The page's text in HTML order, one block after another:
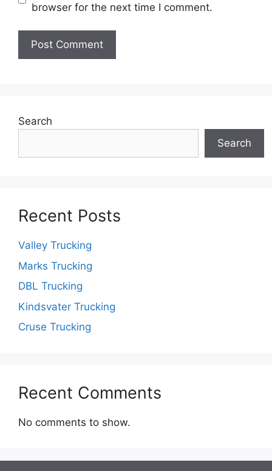
browser for the next time I comment.
Search
Search
Recent Posts
Valley Trucking
Marks Trucking
DBL Trucking
Kindsvater Trucking
Cruse Trucking
Recent Comments
No comments to show.